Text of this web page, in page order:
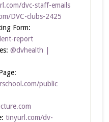
dvc-staff-emails
DVC-clubs-2425
Form:
report
@dvhealth |
public
tinyurl.com/dv-